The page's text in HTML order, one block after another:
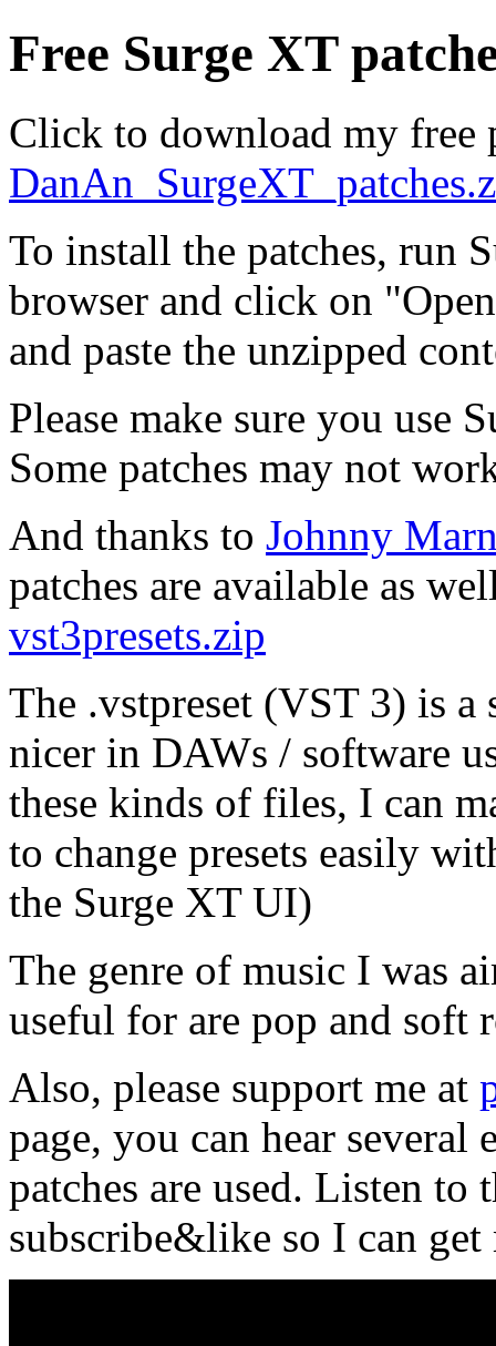
Free Surge XT
Click to download my free
To install the patches, run
browser and click on
and paste the unzipped
Please make sure you use
Some patches may not
And thanks to Johnny
patches are available as
vst3presets.zip
The .vstpreset (VST 3) is
nicer in DAWs / software
these kinds of files, I can
to change presets easily
the Surge XT UI)
The genre of music I was
useful for are pop and
Also, please support me at
page, you can hear several
patches are used. Listen to
subscribe&like so I can